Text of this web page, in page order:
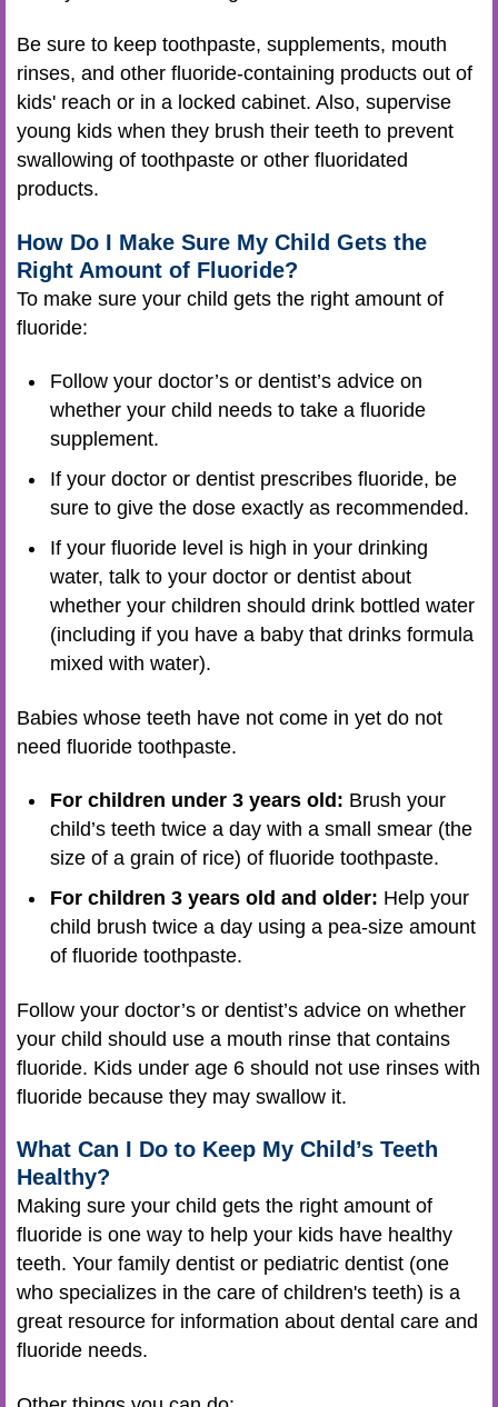
Be sure to keep toothpaste, supplements, mouth
rinses, and other fluoride-containing products out of
kids' reach or in a locked cabinet. Also, supervise
young kids when they brush their teeth to prevent
swallowing of toothpaste or other fluoridated
products.
How Do I Make Sure My Child Gets the
Right Amount of Fluoride?
To make sure your child gets the right amount of
fluoride:
Follow your doctor’s or dentist’s advice on
whether your child needs to take a fluoride
supplement.
If your doctor or dentist prescribes fluoride, be
sure to give the dose exactly as recommended.
If your fluoride level is high in your drinking
water, talk to your doctor or dentist about
whether your children should drink bottled water
(including if you have a baby that drinks formula
mixed with water).
Babies whose teeth have not come in yet do not
need fluoride toothpaste.
For children under 3 years old: Brush your
child’s teeth twice a day with a small smear (the
size of a grain of rice) of fluoride toothpaste.
For children 3 years old and older: Help your
child brush twice a day using a pea-size amount
of fluoride toothpaste.
Follow your doctor’s or dentist’s advice on whether
your child should use a mouth rinse that contains
fluoride. Kids under age 6 should not use rinses with
fluoride because they may swallow it.
What Can I Do to Keep My Child’s Teeth
Healthy?
Making sure your child gets the right amount of
fluoride is one way to help your kids have healthy
teeth. Your family dentist or pediatric dentist (one
who specializes in the care of children's teeth) is a
great resource for information about dental care and
fluoride needs.